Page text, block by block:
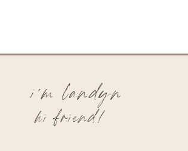
hi friend!
i'm landyn